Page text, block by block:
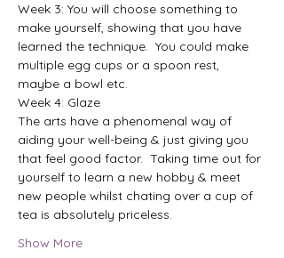
Week 3: You will choose something to
make yourself, showing that you have
learned the technique.  You could make
multiple egg cups or a spoon rest,
maybe a bowl etc.
Week 4: Glaze
The arts have a phenomenal way of
aiding your well-being & just giving you
that feel good factor.  Taking time out for
yourself to learn a new hobby & meet
new people whilst chating over a cup of
tea is absolutely priceless.
Show More